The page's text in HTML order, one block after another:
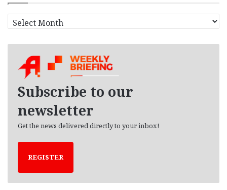
r
Subscribe to our
newsletter
Get the news delivered directly to your inbox!
REGISTER